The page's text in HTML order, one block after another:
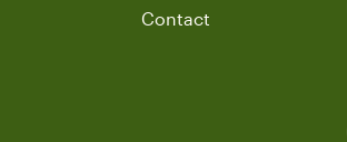
Contact